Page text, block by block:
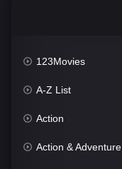
123Movies
A-Z List
Action
Action & Adventure